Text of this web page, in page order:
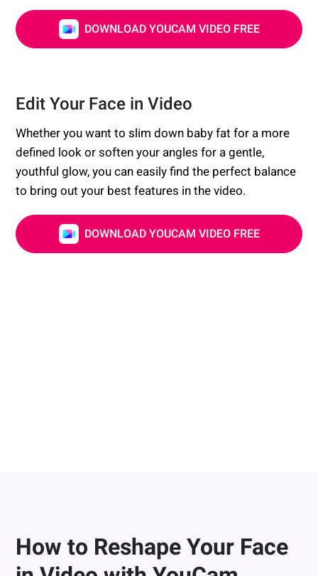
DOWNLOAD YOUCAM VIDEO FREE
Edit Your Face in Video
Whether you want to slim down baby fat for a more
defined look or soften your angles for a gentle,
youthful glow, you can easily find the perfect balance
to bring out your best features in the video.
DOWNLOAD YOUCAM VIDEO FREE
How to Reshape Your Face